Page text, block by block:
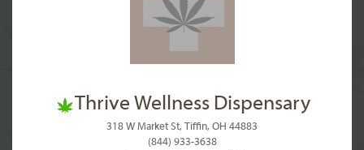
Thrive Wellness Dispensary
318 W Market St, Tiffin, OH 44883
(844) 933-3638